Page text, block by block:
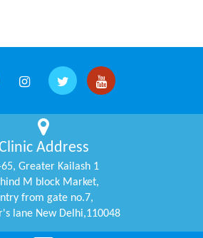
Address
Greater Kailash 1
M block Market,
from gate no.7,
lane New Delhi,110048